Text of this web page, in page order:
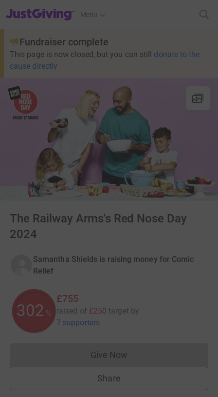
JustGiving’s homepage
Menu
Fundraiser complete
This page is now closed, but you can still donate to the
cause directly
The Railway Arms's Red Nose Day
2024
Samantha Shields is raising money for Comic
Relief
302 %
£755
raised of £250 target by
7 supporters
Give NowDonations cannot currently
Share